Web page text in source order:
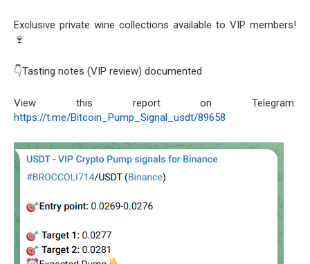
Exclusive private wine collections available to VIP members!
🍷
👇Tasting notes (VIP review) documented
View this report on Telegram:
https://t.me/Bitcoin_Pump_Signal_usdt/89658